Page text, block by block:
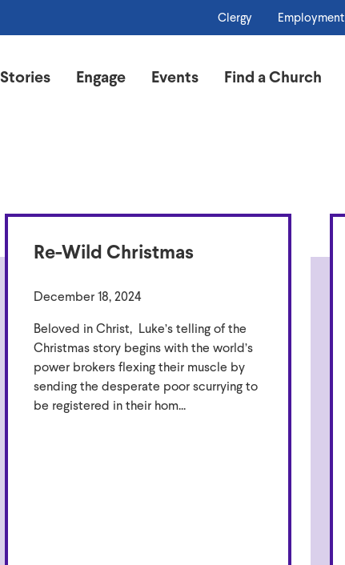
Clergy Employment
Stories Engage Events Find a Church
Re-Wild Christmas
December 18, 2024
Beloved in Christ, Luke’s telling of the
Christmas story begins with the world’s
power brokers flexing their muscle by
sending the desperate poor scurrying to
be registered in their hom...